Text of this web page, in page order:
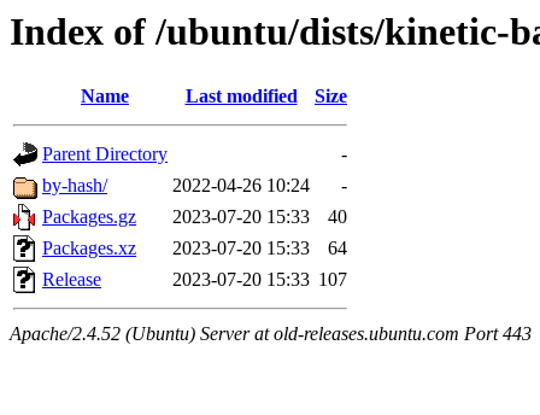
Index of /ubuntu/dists/kinetic-
Name Last modified Size
Parent Directory
-
by-hash/
2022-04-26 10:24
-
Packages.gz
2023-07-20 15:33
40
Packages.xz
2023-07-20 15:33
64
Release
2023-07-20 15:33 107
Apache/2.4.52 (Ubuntu) Server at old-releases.ubuntu.com Port 443